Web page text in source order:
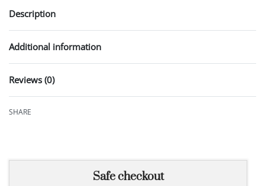
Description
Additional information
Reviews (0)
SHARE
Safe checkout